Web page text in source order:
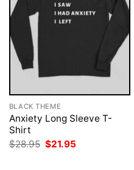
BLACK THEME
Anxiety Long Sleeve T-
Shirt
$28.95 Original
$21.95